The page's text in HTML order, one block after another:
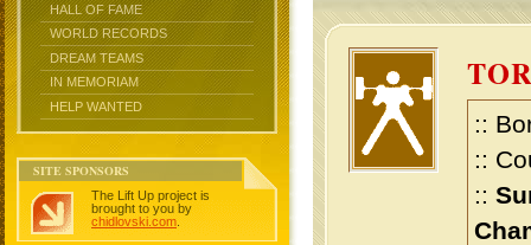
HALL OF FAME
WORLD RECORDS
DREAM TEAMS
IN MEMORIAM
HELP WANTED
SITE SPONSORS
The Lift Up project is
brought to you by
chidlovski.com
::
::
::